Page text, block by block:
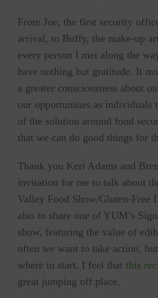
From Joe, the first security
arrival, to Buffy, the make-up
every person I met along the
have nothing but gratitude. It
a greater consciousness about
our opportunities as individuals
of the solution around food
that we can do good things for
Thank you Keri Adams and
invitation for me to talk about
Valley Food Show/Gluten-Free
also to share one of YUM’s
show, featuring the value of
often we want to take action,
where to start. I feel that this
great jumping off place.